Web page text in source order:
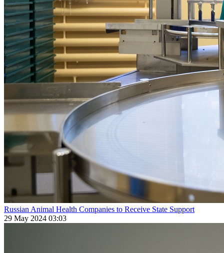
Russian Animal Health Companies to Receive State Support
29 May 2024 03:03